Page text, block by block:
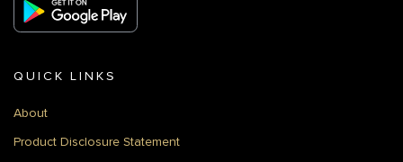
QUICK LINKS
About
Product Disclosure Statement